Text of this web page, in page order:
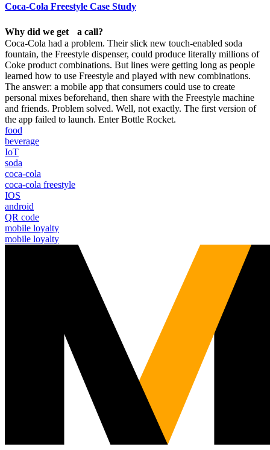
Coca-Cola Freestyle Case Study
Why did we get a call?
Coca-Cola had a problem. Their slick new touch-enabled soda
fountain, the Freestyle dispenser, could produce literally millions of
Coke product combinations. But lines were getting long as people
learned how to use Freestyle and played with new combinations.
The answer: a mobile app that consumers could use to create
personal mixes beforehand, then share with the Freestyle machine
and friends. Problem solved. Well, not exactly. The first version of
the app failed to launch. Enter Bottle Rocket.
food
beverage
IoT
soda
coca-cola
coca-cola freestyle
IOS
android
QR code
mobile loyalty
mobile loyalty